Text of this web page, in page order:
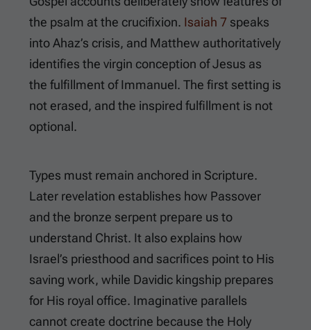
the psalm at the crucifixion. Isaiah 7 speaks
into Ahaz’s crisis, and Matthew authoritatively
identifies the virgin conception of Jesus as
the fulfillment of Immanuel. The first setting is
not erased, and the inspired fulfillment is not
optional.
Types must remain anchored in Scripture.
Later revelation establishes how Passover
and the bronze serpent prepare us to
understand Christ. It also explains how
Israel’s priesthood and sacrifices point to His
saving work, while Davidic kingship prepares
for His royal office. Imaginative parallels
cannot create doctrine because the Holy